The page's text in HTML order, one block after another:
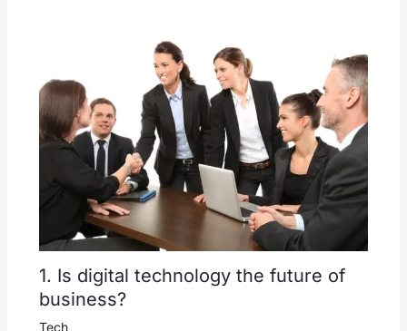
1. Is digital technology the future of
business?
Tech